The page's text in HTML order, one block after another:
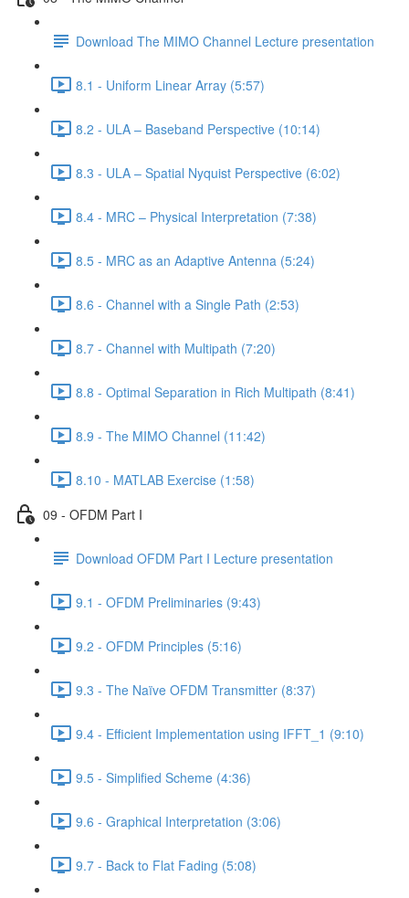
Download The MIMO Channel Lecture presentation
8.1 - Uniform Linear Array (5:57)
8.2 - ULA – Baseband Perspective (10:14)
8.3 - ULA – Spatial Nyquist Perspective (6:02)
8.4 - MRC – Physical Interpretation (7:38)
8.5 - MRC as an Adaptive Antenna (5:24)
8.6 - Channel with a Single Path (2:53)
8.7 - Channel with Multipath (7:20)
8.8 - Optimal Separation in Rich Multipath (8:41)
8.9 - The MIMO Channel (11:42)
8.10 - MATLAB Exercise (1:58)
09 - OFDM Part I
Download OFDM Part I Lecture presentation
9.1 - OFDM Preliminaries (9:43)
9.2 - OFDM Principles (5:16)
9.3 - The Naïve OFDM Transmitter (8:37)
9.4 - Efficient Implementation using IFFT_1 (9:10)
9.5 - Simplified Scheme (4:36)
9.6 - Graphical Interpretation (3:06)
9.7 - Back to Flat Fading (5:08)